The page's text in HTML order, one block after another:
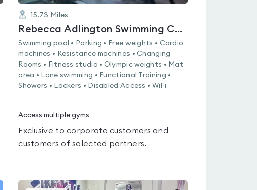
15.73 Miles
Rebecca Adlington Swimming Centre
Swimming pool • Parking • Free weights • Cardio
machines • Resistance machines • Changing
Rooms • Fitness studio • Olympic weights • Mat
area • Lane swimming • Functional Training •
Showers • Lockers • Disabled Access • WiFi
Access multiple gyms
Exclusive to corporate customers and
customers of selected partners.